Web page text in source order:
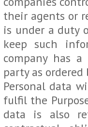
their agents or
is under a duty
keep such
company has
party as
Personal data
fulfil the
data is also